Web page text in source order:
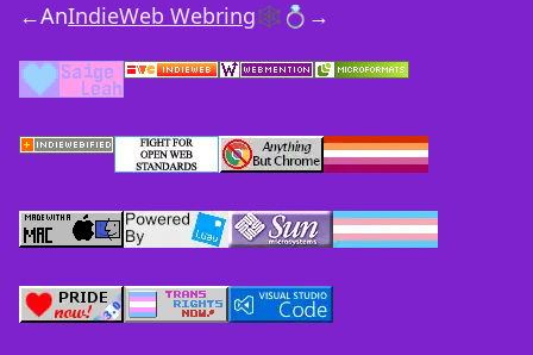
←AnIndieWeb Webring🕸💍 →